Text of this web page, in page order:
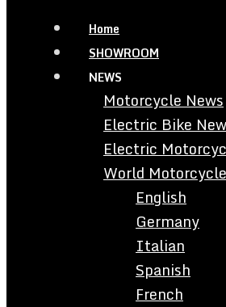
Home
SHOWROOM
NEWS
Motorcycle News
Electric Bike
Electric
World
English
Germany
Italian
Spanish
French